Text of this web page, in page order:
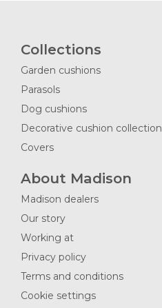
Collections
Garden cushions
Parasols
Dog cushions
Decorative cushion collection
Covers
About Madison
Madison dealers
Our story
Working at
Privacy policy
Terms and conditions
Cookie settings